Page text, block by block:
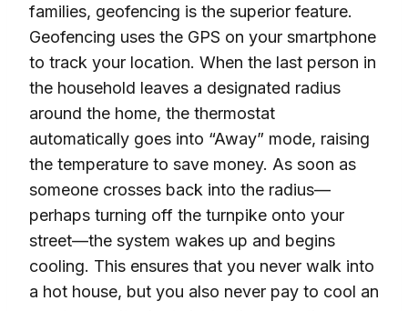
families, geofencing is the superior feature.
Geofencing uses the GPS on your smartphone
to track your location. When the last person in
the household leaves a designated radius
around the home, the thermostat
automatically goes into “Away” mode, raising
the temperature to save money. As soon as
someone crosses back into the radius—
perhaps turning off the turnpike onto your
street—the system wakes up and begins
cooling. This ensures that you never walk into
a hot house, but you also never pay to cool an